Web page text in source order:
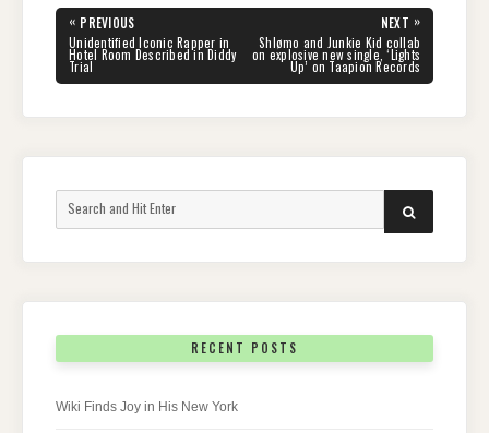
Post
navigation
« PREVIOUS
PREVIOUS
POST:
Unidentified Iconic Rapper in
Hotel Room Described in Diddy
Trial
NEXT »
NEXT
POST:
Shlømo and Junkie Kid collab
on explosive new single, ‘Lights
Up’ on Taapion Records
SEARCH
RECENT POSTS
Wiki Finds Joy in His New York